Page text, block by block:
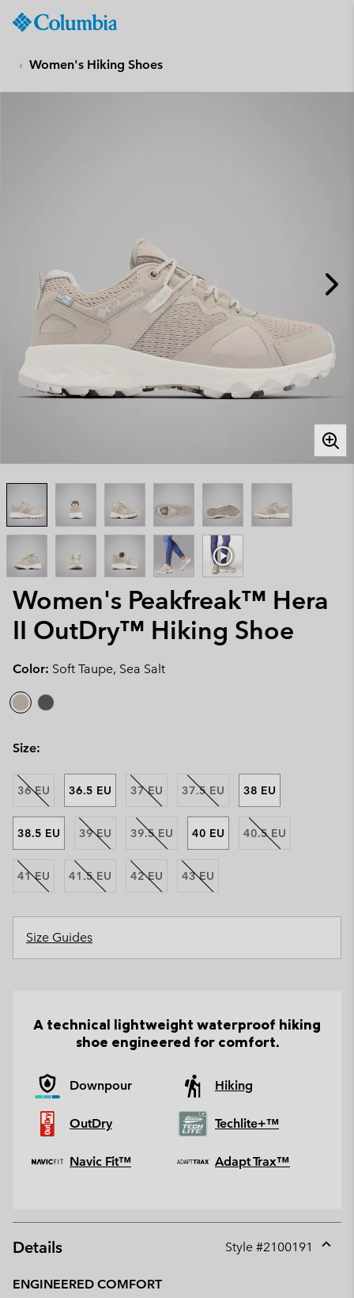
CONTENT
Women's Hiking Shoes
Women's Peakfreak™ Hera
II OutDry™ Hiking Shoe
Color: Soft Taupe, Sea Salt
Size:
36 EU 36.5 EU 37 EU 37.5 EU 38 EU
38.5 EU 39 EU 39.5 EU 40 EU 40.5 EU
41 EU 41.5 EU 42 EU 43 EU
Size Guides
A technical lightweight waterproof hiking
shoe engineered for comfort.
Downpour Hiking
OutDry Techlite+™
Navic Fit™ Adapt Trax™
Details Style #2100191
ENGINEERED COMFORT